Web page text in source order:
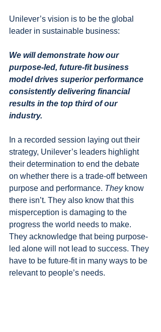
Unilever’s vision is to be the global
leader in sustainable business:
We will demonstrate how our
purpose-led, future-fit business
model drives superior performance
consistently delivering financial
results in the top third of our
industry.
In a recorded session laying out their
strategy, Unilever’s leaders highlight
their determination to end the debate
on whether there is a trade-off between
purpose and performance. They know
there isn’t. They also know that this
misperception is damaging to the
progress the world needs to make.
They acknowledge that being purpose-
led alone will not lead to success. They
have to be future-fit in many ways to be
relevant to people’s needs.